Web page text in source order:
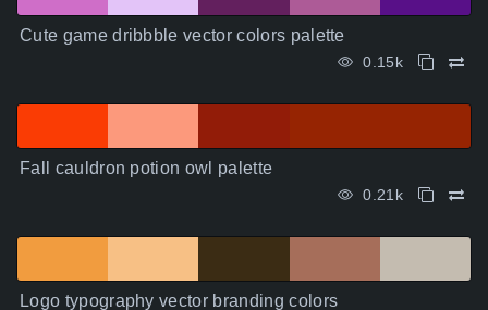
Cute game dribbble vector colors palette
0.15k
Fall cauldron potion owl palette
0.21k
Logo typography vector branding colors